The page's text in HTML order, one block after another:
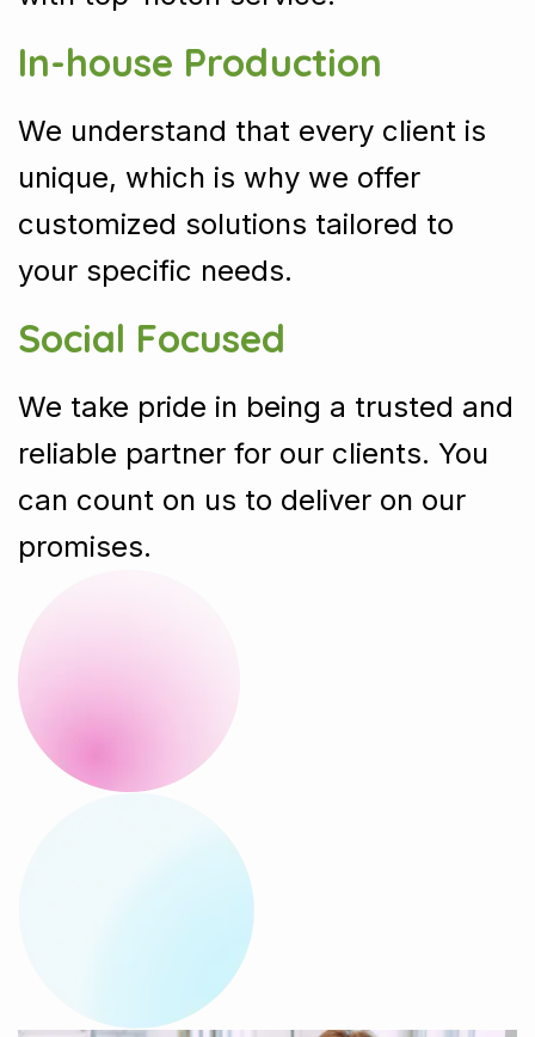
In-house Production
We understand that every client is
unique, which is why we offer
customized solutions tailored to
your specific needs.
Social Focused
We take pride in being a trusted and
reliable partner for our clients. You
can count on us to deliver on our
promises.